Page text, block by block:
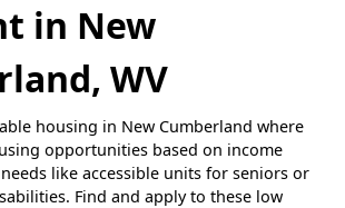
in New
WV
housing in New Cumberland where
opportunities based on income
like accessible units for seniors or
Find and apply to these low